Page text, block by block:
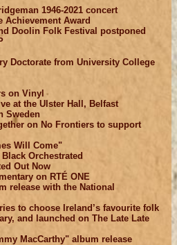
1946-2021 concert
Achievement Award
Doolin Folk Festival postponed
Doctorate from University College
on Vinyl
at the Ulster Hall, Belfast
Sweden
on No Frontiers to support
Will Come"
Orchestrated
Out Now
on RTÉ ONE
release with the National
to choose Ireland’s favourite folk
and launched on The Late Late
MacCarthy" album release